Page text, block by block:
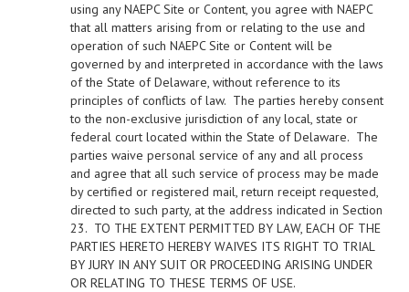
using any NAEPC Site or Content, you agree with NAEPC
that all matters arising from or relating to the use and
operation of such NAEPC Site or Content will be
governed by and interpreted in accordance with the laws
of the State of Delaware, without reference to its
principles of conflicts of law. The parties hereby consent
to the non-exclusive jurisdiction of any local, state or
federal court located within the State of Delaware. The
parties waive personal service of any and all process
and agree that all such service of process may be made
by certified or registered mail, return receipt requested,
directed to such party, at the address indicated in Section
23. TO THE EXTENT PERMITTED BY LAW, EACH OF THE
PARTIES HERETO HEREBY WAIVES ITS RIGHT TO TRIAL
BY JURY IN ANY SUIT OR PROCEEDING ARISING UNDER
OR RELATING TO THESE TERMS OF USE.